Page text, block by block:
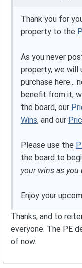
Thank you for
property to the
As you never
property, we will
purchase here...
benefit from it,
the board, our
Wins, and our
Please use the
the board to
your wins as you
Enjoy your
Thanks, and to
everyone. The PE
of now.